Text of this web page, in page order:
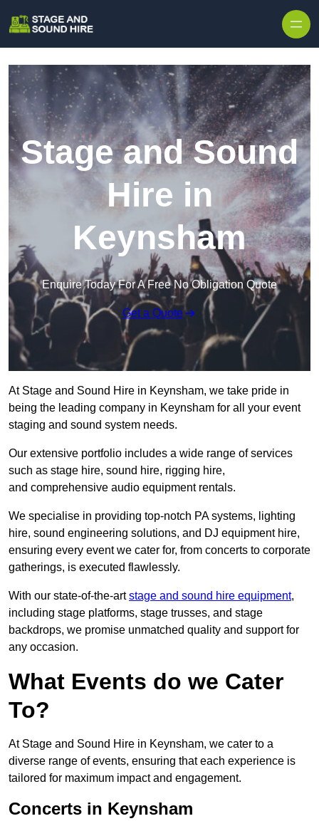
Stage and Sound
Hire in
Keynsham
Enquire Today For A Free No Obligation Quote
Get a Quote
At Stage and Sound Hire in Keynsham, we take pride in
being the leading company in Keynsham for all your event
staging and sound system needs.
Our extensive portfolio includes a wide range of services
such as stage hire, sound hire, rigging hire,
and comprehensive audio equipment rentals.
We specialise in providing top-notch PA systems, lighting
hire, sound engineering solutions, and DJ equipment hire,
ensuring every event we cater for, from concerts to corporate
gatherings, is executed flawlessly.
With our state-of-the-artstage and sound hire equipment,
including stage platforms, stage trusses, and stage
backdrops, we promise unmatched quality and support for
any occasion.
What Events do we Cater
To?
At Stage and Sound Hire in Keynsham, we cater to a
diverse range of events, ensuring that each experience is
tailored for maximum impact and engagement.
Concerts in Keynsham